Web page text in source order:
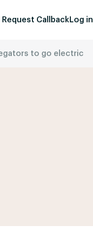
Request Callback Log in
to go electric